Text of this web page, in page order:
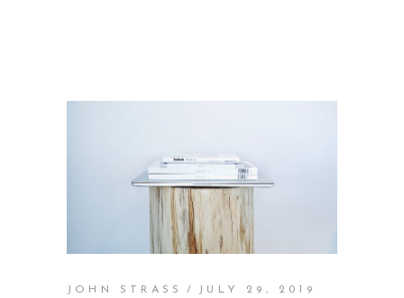
JOHN STRASS JULY 29, 2019